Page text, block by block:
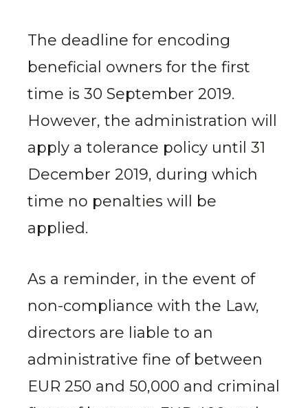
The deadline for encoding
beneficial owners for the first
time is 30 September 2019.
However, the administration will
apply a tolerance policy until 31
December 2019, during which
time no penalties will be
applied.
As a reminder, in the event of
non-compliance with the Law,
directors are liable to an
administrative fine of between
EUR 250 and 50,000 and criminal